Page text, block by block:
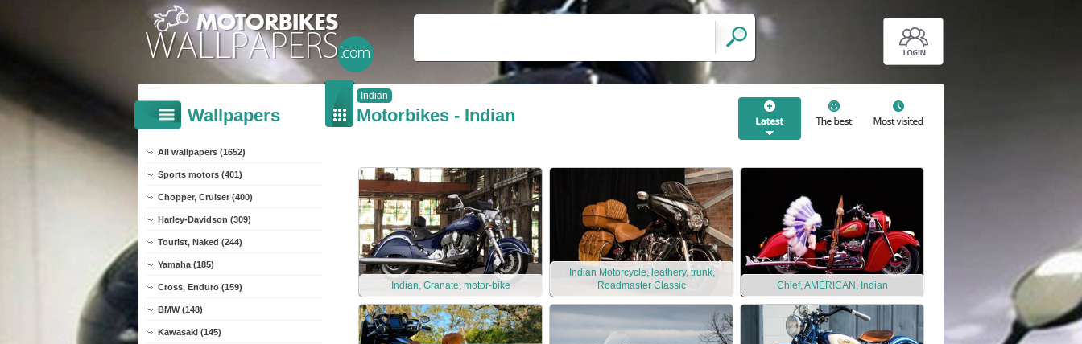
Indian
Wallpapers
All wallpapers (1652)
Sports motors (401)
Chopper, Cruiser (400)
Harley-Davidson (309)
Tourist, Naked (244)
Yamaha (185)
Cross, Enduro (159)
BMW (148)
Kawasaki (145)
Motorbikes - Indian
Indian, Granate, motor-bike
Indian Motorcycle, leathery, trunk,
Roadmaster Classic
Chief, AMERICAN, Indian